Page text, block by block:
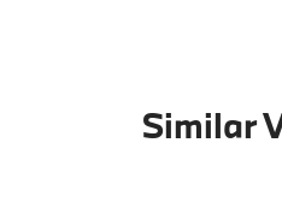
Similar